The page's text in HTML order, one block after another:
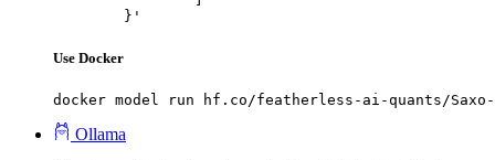
	}'
Use Docker
docker model run hf.co/featherless-ai-quants/Saxo-
Ollama